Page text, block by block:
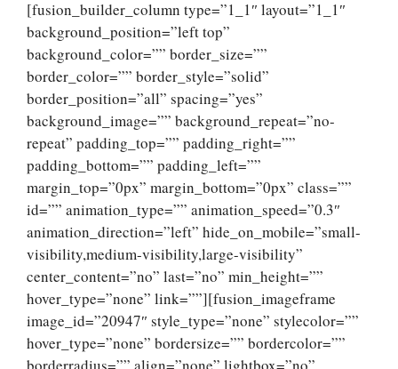
[fusion_builder_column type=”1_1″ layout=”1_1″
background_position=”left top”
background_color=”” border_size=””
border_color=”” border_style=”solid”
border_position=”all” spacing=”yes”
background_image=”” background_repeat=”no-
repeat” padding_top=”” padding_right=””
padding_bottom=”” padding_left=””
margin_top=”0px” margin_bottom=”0px” class=””
id=”” animation_type=”” animation_speed=”0.3″
animation_direction=”left” hide_on_mobile=”small-
visibility,medium-visibility,large-visibility”
center_content=”no” last=”no” min_height=””
hover_type=”none” link=””][fusion_imageframe
image_id=”20947″ style_type=”none” stylecolor=””
hover_type=”none” bordersize=”” bordercolor=””
borderradius=”” align=”none” lightbox=”no”